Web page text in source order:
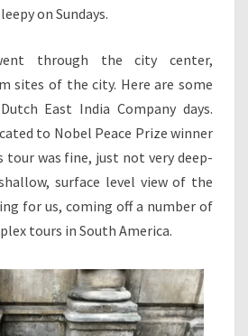
on Sundays.
through the city center,
sites of the city. Here are some
East India Company days.
to Nobel Peace Prize winner
tour was fine, just not very deep-
surface level view of the
for us, coming off a number of
tours in South America.